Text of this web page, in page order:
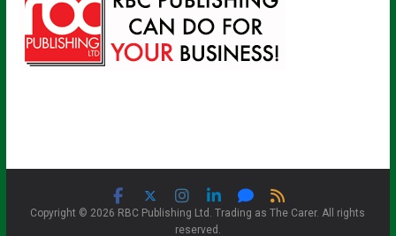
Copyright © 2026 RBC Publishing Ltd. Trading as The Carer. All rights
reserved.